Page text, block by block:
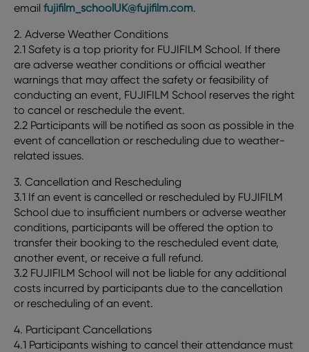
email fujifilm_schoolUK@fujifilm.com.
2. Adverse Weather Conditions
2.1 Safety is a top priority for FUJIFILM School. If there
are adverse weather conditions or official weather
warnings that may affect the safety or feasibility of
conducting an event, FUJIFILM School reserves the right
to cancel or reschedule the event.
2.2 Participants will be notified as soon as possible in the
event of cancellation or rescheduling due to weather-
related issues.
3. Cancellation and Rescheduling
3.1 If an event is cancelled or rescheduled by FUJIFILM
School due to insufficient numbers or adverse weather
conditions, participants will be offered the option to
transfer their booking to the rescheduled event date,
another event, or receive a full refund.
3.2 FUJIFILM School will not be liable for any additional
costs incurred by participants due to the cancellation
or rescheduling of an event.
4. Participant Cancellations
4.1 Participants wishing to cancel their attendance must